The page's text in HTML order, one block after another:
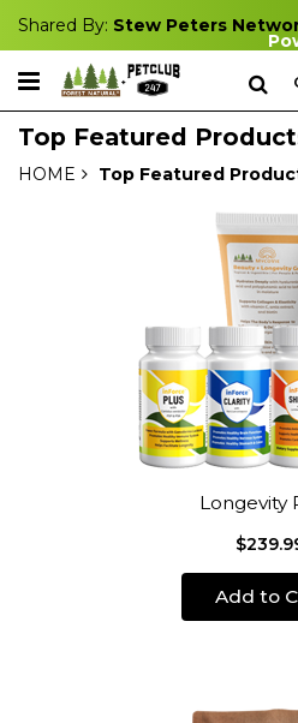
Shared By: Stew Peters
Top Featured
HOME Top Featured
Longevity
Add to